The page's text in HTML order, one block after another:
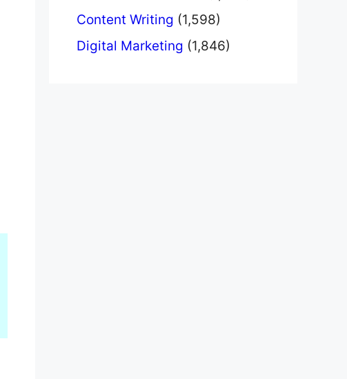
Content Writing (1,598)
Digital Marketing (1,846)